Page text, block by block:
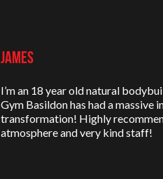
James
I’m an 18 year old natural
Gym Basildon has had a massive
transformation! Highly
atmosphere and very kind staff!